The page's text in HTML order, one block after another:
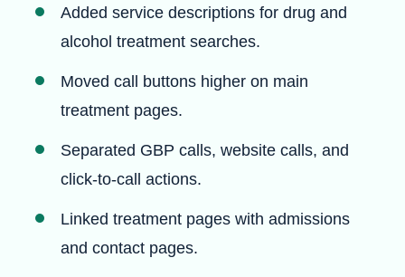
Added service descriptions for drug and
alcohol treatment searches.
Moved call buttons higher on main
treatment pages.
Separated GBP calls, website calls, and
click-to-call actions.
Linked treatment pages with admissions
and contact pages.